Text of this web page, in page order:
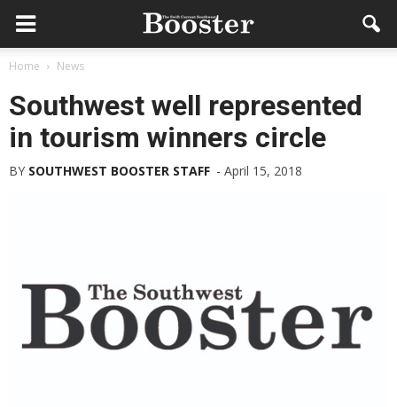
Home News
Southwest well represented
in tourism winners circle
BY SOUTHWEST BOOSTER STAFF - April 15, 2018